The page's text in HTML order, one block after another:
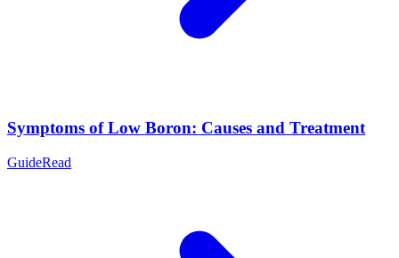
Symptoms of Low Boron: Causes and Treatment
GuideRead